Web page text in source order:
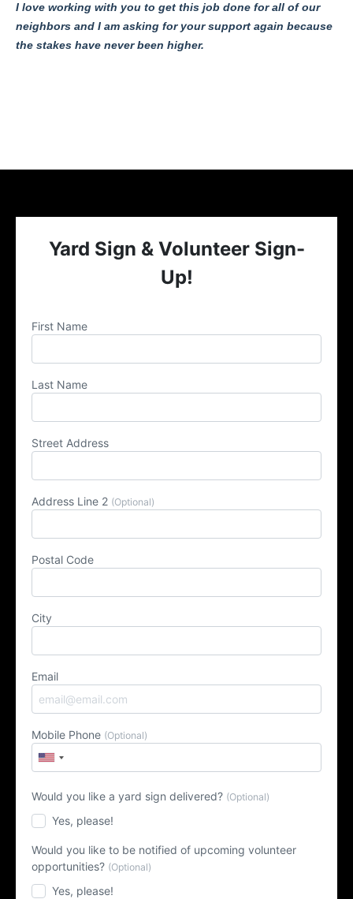
I love working with you to get this job done for all of our
neighbors and I am asking for your support again because
the stakes have never been higher.
Yard Sign & Volunteer Sign-
Up!
First Name
Last Name
Street Address
Address Line 2 (Optional)
Postal Code
City
Email
Mobile Phone (Optional)
Would you like a yard sign delivered? (Optional)
Yes, please!
Would you like to be notified of upcoming volunteer
opportunities? (Optional)
Yes, please!